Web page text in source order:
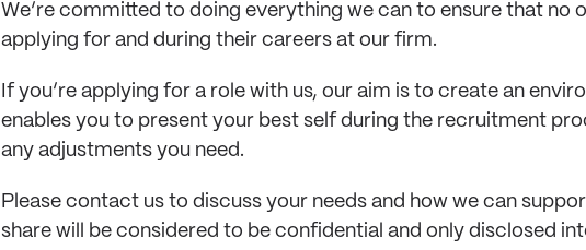
We’re committed to doing everything we can to ensure that no
applying for and during their careers at our firm.
If you’re applying for a role with us, our aim is to create an
enables you to present your best self during the recruitment
any adjustments you need.
Please contact us to discuss your needs and how we can
share will be considered to be confidential and only disclosed